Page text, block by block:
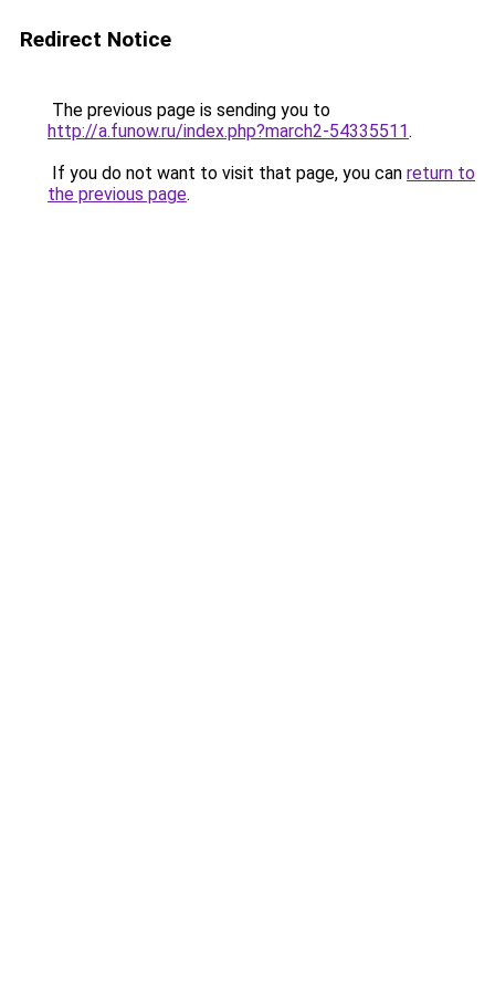
Redirect Notice
The previous page is sending you to
http://a.funow.ru/index.php?march2-54335511.
If you do not want to visit that page, you can return to
the previous page.